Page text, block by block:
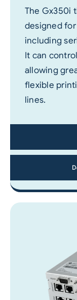
The Gx350i
designed
including
It can
allowing
flexible
lines.